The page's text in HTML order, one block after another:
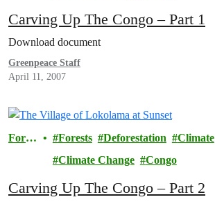
Carving Up The Congo – Part 1
Download document
Greenpeace Staff
April 11, 2007
Fores
Forests Deforestation
Climate
Climate Change
Congo
Carving Up The Congo – Part 2